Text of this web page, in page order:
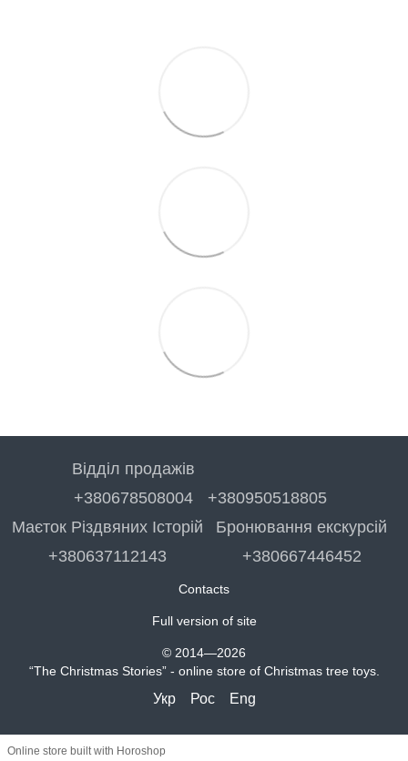
Відділ продажів
+380678508004
+380950518805
Маєток Різдвяних Історій
+380637112143
Бронювання екскурсій
+380667446452
Contacts
Full version of site
© 2014—2026
“The Christmas Stories” - online store of Christmas tree toys.
Укр Рос Eng
Online store built with Horoshop